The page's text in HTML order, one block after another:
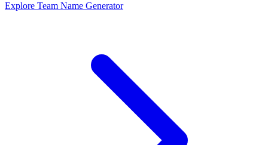
Explore Team Name Generator